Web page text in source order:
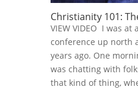
Christianity 101:
VIEW VIDEO I was at
conference up north
years ago. One
was chatting with
that kind of thing,